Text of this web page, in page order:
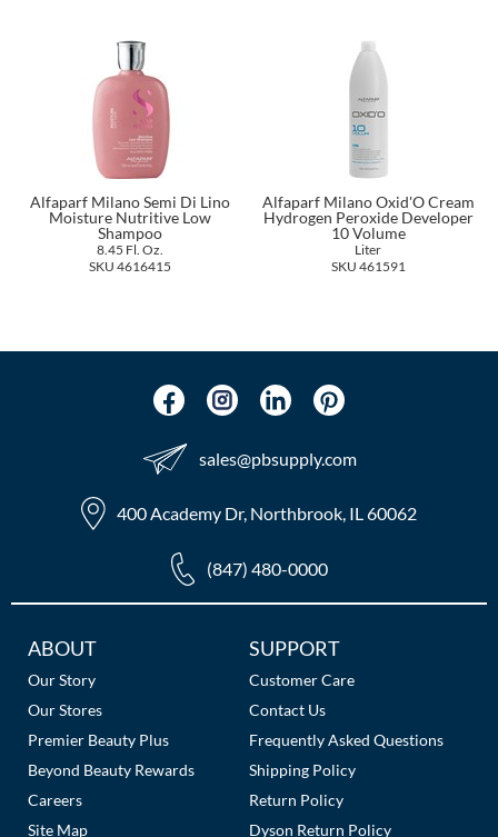
Alfaparf Milano Semi Di Lino
Moisture Nutritive Low
Shampoo
8.45 Fl. Oz.
SKU 4616415
Alfaparf Milano Oxid'O Cream
Hydrogen Peroxide Developer
10 Volume
Liter
SKU 461591
sales​@pbsupply.com
400 Academy Dr, Northbrook, IL 60062
(847) 480-0000
Additional
Links
ABOUT
Our Story
Our Stores
Premier Beauty Plus
Beyond Beauty Rewards
Careers
Site Map
SUPPORT
Customer Care
Contact Us
Frequently Asked Questions
Shipping Policy
Return Policy
Dyson Return Policy